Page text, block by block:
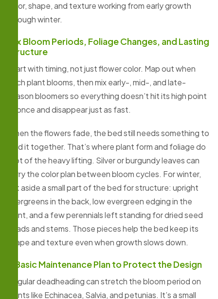
color, shape, and texture working from early growth
through winter.
Mix Bloom Periods, Foliage Changes, and Lasting
Structure
Start with timing, not just flower color. Map out when
each plant blooms, then mix early-, mid-, and late-
season bloomers so everything doesn’t hit its high point
at once and disappear just as fast.
When the flowers fade, the bed still needs something to
hold it together. That’s where plant form and foliage do
a lot of the heavy lifting. Silver or burgundy leaves can
carry the color plan between bloom cycles. For winter,
set aside a small part of the bed for structure: upright
evergreens in the back, low evergreen edging in the
front, and a few perennials left standing for dried seed
heads and stems. Those pieces help the bed keep its
shape and texture even when growth slows down.
A Basic Maintenance Plan to Protect the Design
Regular deadheading can stretch the bloom period on
plants like Echinacea, Salvia, and petunias. It’s a small